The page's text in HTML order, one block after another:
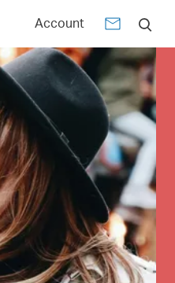
Account